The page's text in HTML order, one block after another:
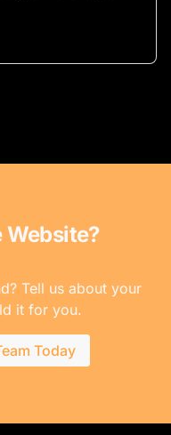
Website?
Tell us about your
it for you.
Today